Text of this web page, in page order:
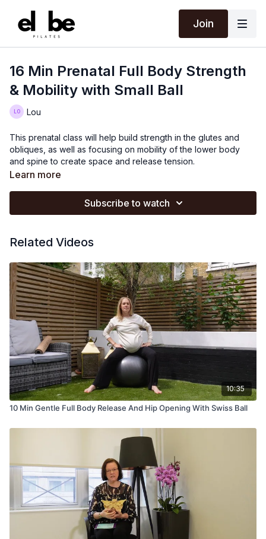
Join
16 Min Prenatal Full Body Strength
& Mobility with Small Ball
Lou
This prenatal class will help build strength in the glutes and
obliques, as well as focusing on mobility of the lower body
and spine to create space and release tension.
Learn more
Subscribe to watch
Related Videos
10:35
10 Min Gentle Full Body Release And Hip Opening With Swiss Ball